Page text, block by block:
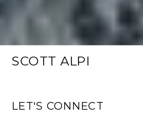
SCOTT ALPI
LET'S CONNECT